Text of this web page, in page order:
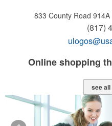
833 County Road 914A
(817)
Online shopping
see